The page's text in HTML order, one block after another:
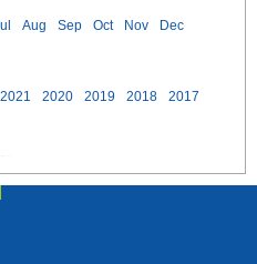
Aug Sep Oct Nov Dec
2021 2020 2019 2018
2017